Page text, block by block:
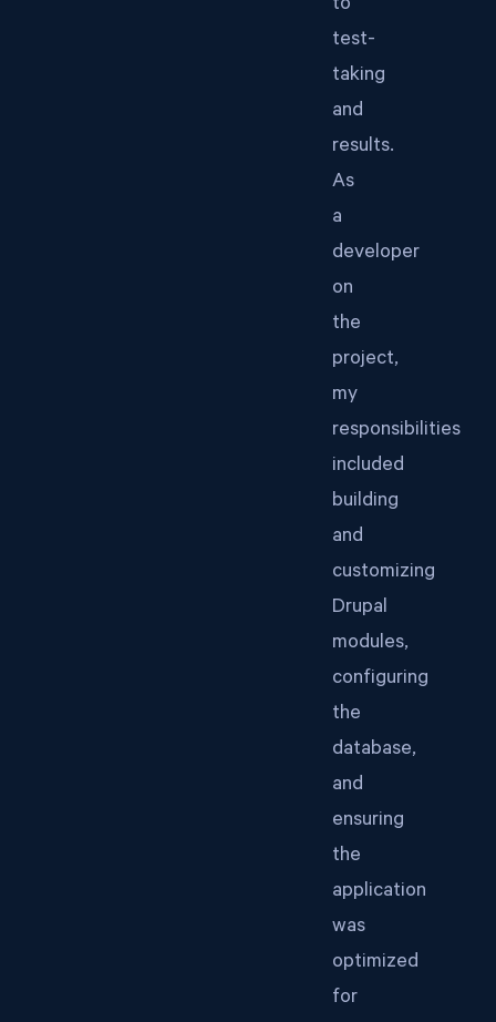
to
test-
taking
and
results.
As
a
developer
on
the
project,
my
responsibilities
included
building
and
customizing
Drupal
modules,
configuring
the
database,
and
ensuring
the
application
was
optimized
for